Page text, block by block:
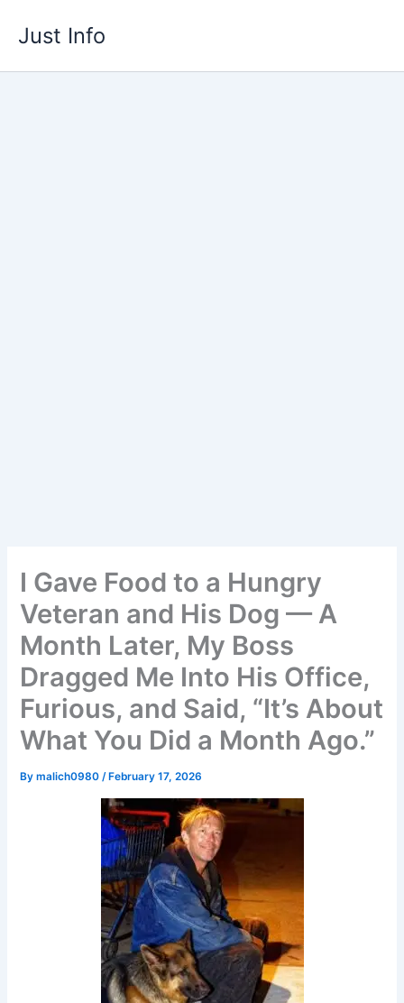
Just Info
I Gave Food to a Hungry
Veteran and His Dog — A
Month Later, My Boss
Dragged Me Into His Office,
Furious, and Said, “It’s About
What You Did a Month Ago.”
Bymalich0980/ February 17, 2026